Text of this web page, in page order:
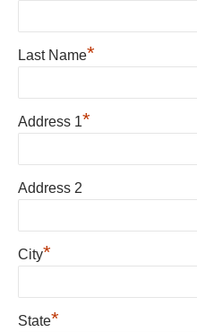
Last Name*
Address 1*
Address 2
City*
State*